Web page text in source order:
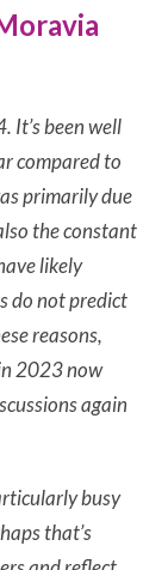
It’s been well
compared to
primarily due
the constant
likely
do not predict
reasons,
2023 now
again
busy
that’s